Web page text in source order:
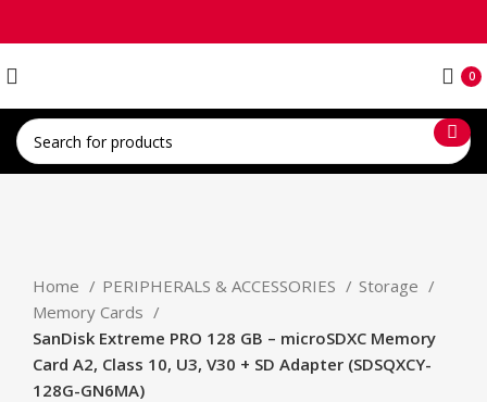
0
Home
PERIPHERALS & ACCESSORIES
Storage
Memory Cards
SanDisk Extreme PRO 128 GB – microSDXC Memory
Card A2, Class 10, U3, V30 + SD Adapter (SDSQXCY-
128G-GN6MA)